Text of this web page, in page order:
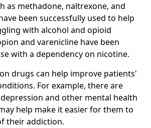
as methadone, naltrexone, and
been successfully used to help
with alcohol and opioid
and varenicline have been
with a dependency on nicotine.
drugs can help improve patients'
For example, there are
and other mental health
help make it easier for them to
their addiction.